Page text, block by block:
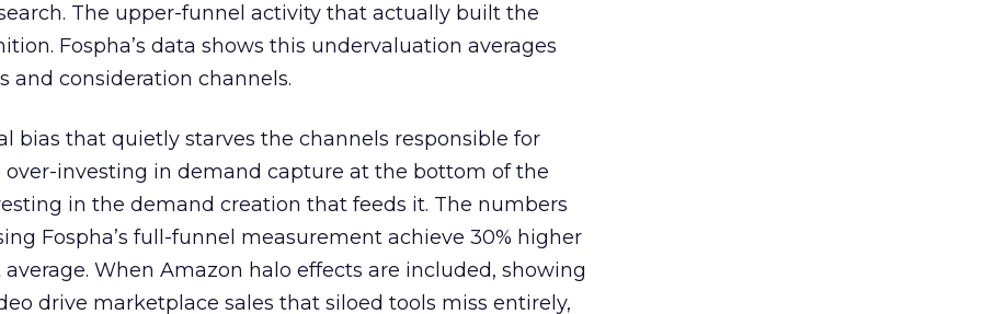
The upper-funnel activity that actually built the
Fospha’s data shows this undervaluation averages
and consideration channels.
bias that quietly starves the channels responsible for
over-investing in demand capture at the bottom of the
in the demand creation that feeds it. The numbers
Fospha’s full-funnel measurement achieve 30% higher
When Amazon halo effects are included, showing
drive marketplace sales that siloed tools miss entirely,